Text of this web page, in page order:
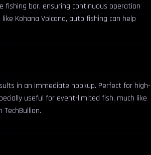
bar, ensuring continuous operation
Kohana Volcano, auto fishing can help
in an immediate hookup. Perfect for high-
useful for event-limited fish, much like